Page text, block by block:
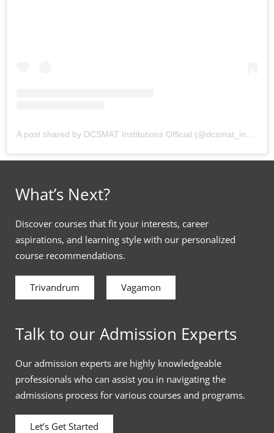
What’s Next?
Discover courses that fit your interests, career
aspirations, and learning style with our personalized
course recommendations.
Trivandrum Vagamon
Talk to our Admission Experts
Our admission experts are highly knowledgeable
professionals who can assist you in navigating the
admissions process for various courses and programs.
Let’s Get Started